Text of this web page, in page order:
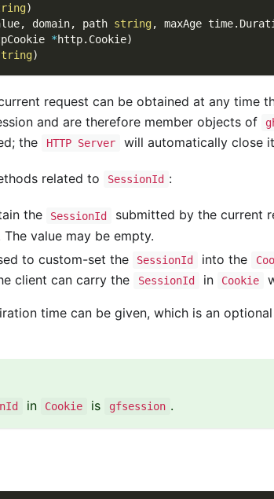
)
, domain, path string, maxAge time.
*http. Cookie)
)
request can be obtained at any time
and are therefore member objects of
the HTTP Server will automatically close
related to SessionId :
the SessionId submitted by the current
value may be empty.
to custom-set the SessionId into the
client can carry the
SessionId in Cookie
time can be given, which is an
in Cookie is gfsession .